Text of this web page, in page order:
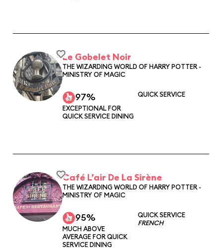
Le Gobelet Noir
THE WIZARDING WORLD OF HARRY POTTER -
MINISTRY OF MAGIC
97%
EXCEPTIONAL FOR
QUICK SERVICE DINING
QUICK SERVICE
Café L’air De La Sirène
THE WIZARDING WORLD OF HARRY POTTER -
MINISTRY OF MAGIC
95%
MUCH ABOVE
AVERAGE FOR QUICK
SERVICE DINING
QUICK SERVICE
FRENCH